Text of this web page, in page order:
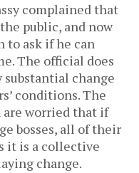
complained that
public, and now
to ask if he can
The official does
change
conditions. The
are worried that if
bosses, all of their
it is a collective
change.